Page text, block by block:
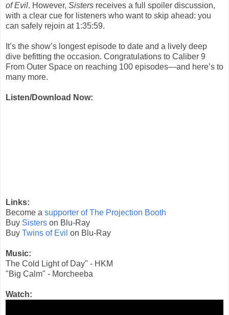
of Evil. However, Sisters receives a full spoiler discussion,
with a clear cue for listeners who want to skip ahead: you
can safely rejoin at 1:35:59.
It’s the show’s longest episode to date and a lively deep
dive befitting the occasion. Congratulations to Caliber 9
From Outer Space on reaching 100 episodes—and here’s to
many more.
Listen/Download Now:
Links:
Become a supporter of The Projection Booth
Buy Sisters on Blu-Ray
Buy Twins of Evil on Blu-Ray
Music:
The Cold Light of Day" - HKM
"Big Calm" - Morcheeba
Watch: